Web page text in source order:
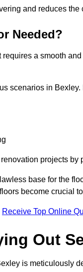
and reduces
Needed?
a smooth
scenarios in Bexley.
projects
base for the
become crucial
Receive Top Online
Out
is meticulously